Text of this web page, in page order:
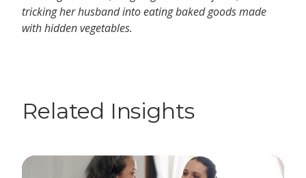
tricking her husband into eating baked goods made
with hidden vegetables.
Related Insights